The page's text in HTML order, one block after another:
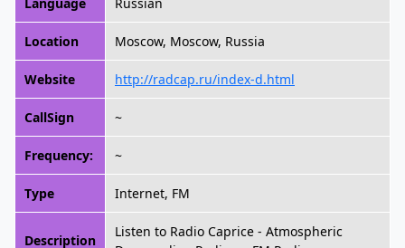
Location Moscow, Moscow, Russia
Website http://radcap.ru/index-d.html
CallSign ~
Frequency: ~
Type Internet, FM
Description
Listen to Radio Caprice - Atmospheric